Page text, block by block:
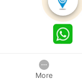
More